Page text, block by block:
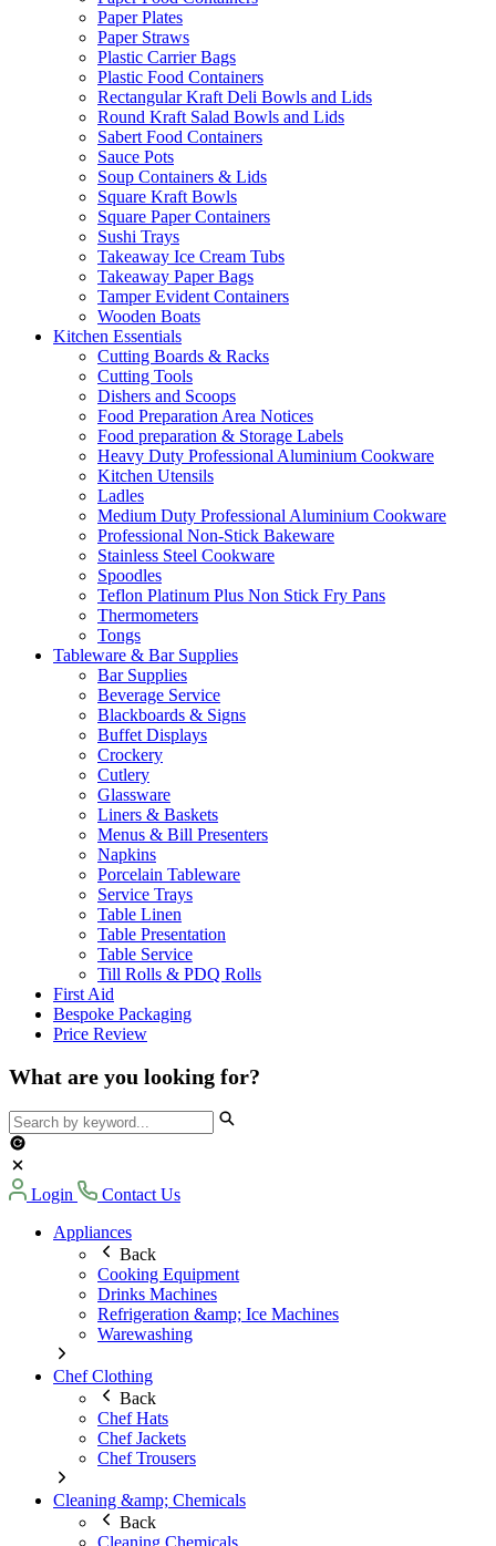
Paper Plates
Paper Straws
Plastic Carrier Bags
Plastic Food Containers
Rectangular Kraft Deli Bowls and Lids
Round Kraft Salad Bowls and Lids
Sabert Food Containers
Sauce Pots
Soup Containers & Lids
Square Kraft Bowls
Square Paper Containers
Sushi Trays
Takeaway Ice Cream Tubs
Takeaway Paper Bags
Tamper Evident Containers
Wooden Boats
Kitchen Essentials
Cutting Boards & Racks
Cutting Tools
Dishers and Scoops
Food Preparation Area Notices
Food preparation & Storage Labels
Heavy Duty Professional Aluminium Cookware
Kitchen Utensils
Ladles
Medium Duty Professional Aluminium Cookware
Professional Non-Stick Bakeware
Stainless Steel Cookware
Spoodles
Teflon Platinum Plus Non Stick Fry Pans
Thermometers
Tongs
Tableware & Bar Supplies
Bar Supplies
Beverage Service
Blackboards & Signs
Buffet Displays
Crockery
Cutlery
Glassware
Liners & Baskets
Menus & Bill Presenters
Napkins
Porcelain Tableware
Service Trays
Table Linen
Table Presentation
Table Service
Till Rolls & PDQ Rolls
First Aid
Bespoke Packaging
Price Review
What are you looking for?
Login
Contact Us
Appliances
Back
Cooking Equipment
Drinks Machines
Refrigeration &amp; Ice Machines
Warewashing
Chef Clothing
Back
Chef Hats
Chef Jackets
Chef Trousers
Cleaning &amp; Chemicals
Back
Cleaning Chemicals